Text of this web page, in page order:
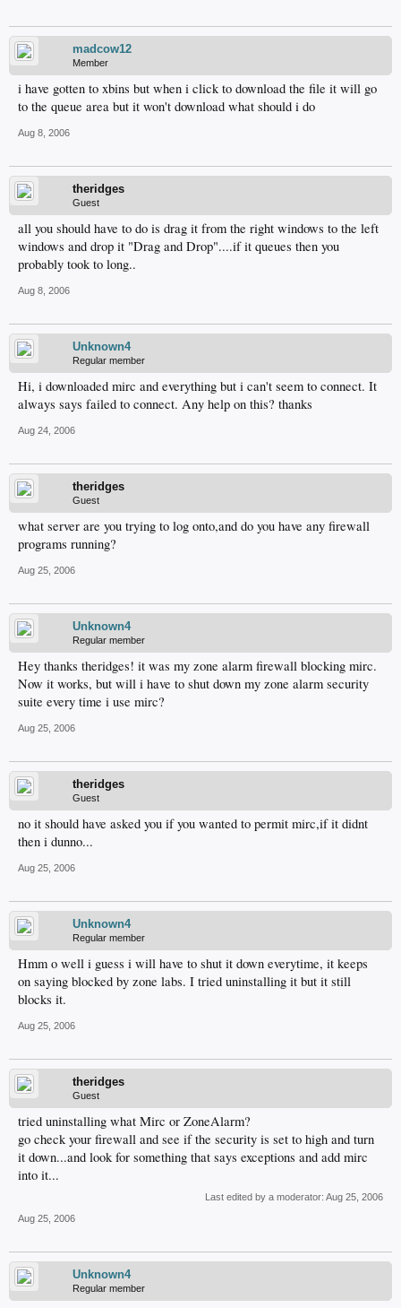
madcow12
Member
i have gotten to xbins but when i click to download the file it will go
to the queue area but it won't download what should i do
Aug 8, 2006
theridges
Guest
all you should have to do is drag it from the right windows to the left
windows and drop it "Drag and Drop"....if it queues then you
probably took to long..
Aug 8, 2006
Unknown4
Regular member
Hi, i downloaded mirc and everything but i can't seem to connect. It
always says failed to connect. Any help on this? thanks
Aug 24, 2006
theridges
Guest
what server are you trying to log onto,and do you have any firewall
programs running?
Aug 25, 2006
Unknown4
Regular member
Hey thanks theridges! it was my zone alarm firewall blocking mirc.
Now it works, but will i have to shut down my zone alarm security
suite every time i use mirc?
Aug 25, 2006
theridges
Guest
no it should have asked you if you wanted to permit mirc,if it didnt
then i dunno...
Aug 25, 2006
Unknown4
Regular member
Hmm o well i guess i will have to shut it down everytime, it keeps
on saying blocked by zone labs. I tried uninstalling it but it still
blocks it.
Aug 25, 2006
theridges
Guest
tried uninstalling what Mirc or ZoneAlarm?
go check your firewall and see if the security is set to high and turn
it down...and look for something that says exceptions and add mirc
into it...
Last edited by a moderator: Aug 25, 2006
Aug 25, 2006
Unknown4
Regular member